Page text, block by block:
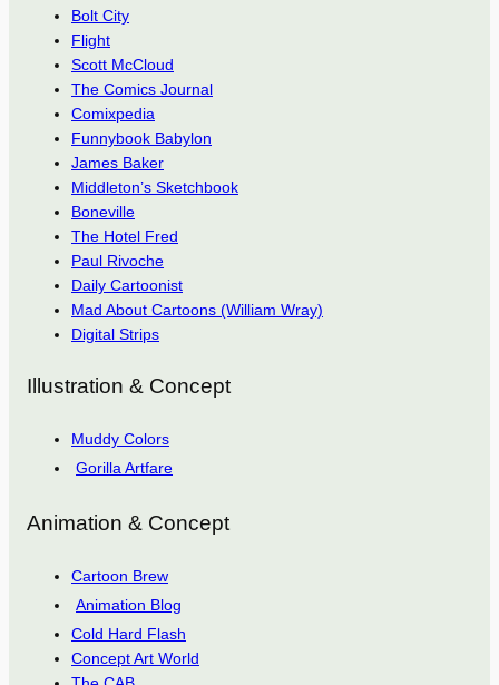
Bolt City
Flight
Scott McCloud
The Comics Journal
Comixpedia
Funnybook Babylon
James Baker
Middleton’s Sketchbook
Boneville
The Hotel Fred
Paul Rivoche
Daily Cartoonist
Mad About Cartoons (William Wray)
Digital Strips
Illustration & Concept
Muddy Colors
Gorilla Artfare
Animation & Concept
Cartoon Brew
Animation Blog
Cold Hard Flash
Concept Art World